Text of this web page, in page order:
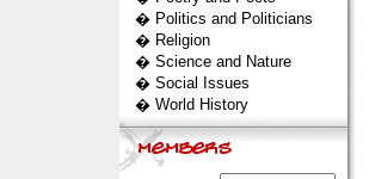
� Politics and Politicians
� Religion
� Science and Nature
� Social Issues
� World History